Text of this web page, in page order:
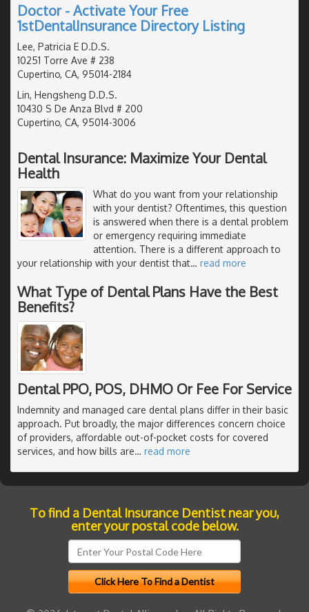
Doctor - Activate Your Free
1stDentalInsurance Directory Listing
Lee, Patricia E D.D.S.
10251 Torre Ave # 238
Cupertino, CA, 95014-2184
Lin, Hengsheng D.D.S.
10430 S De Anza Blvd # 200
Cupertino, CA, 95014-3006
Dental Insurance: Maximize Your Dental
Health
What do you want from your relationship
with your dentist? Oftentimes, this question
is answered when there is a dental problem
or emergency requiring immediate
attention. There is a different approach to
your relationship with your dentist that… read more
What Type of Dental Plans Have the Best
Benefits?
Dental PPO, POS, DHMO Or Fee For Service
Indemnity and managed care dental plans differ in their basic
approach. Put broadly, the major differences concern choice
of providers, affordable out-of-pocket costs for covered
services, and how bills are… read more
To find a Dental Insurance Dentist near you,
enter your postal code below.